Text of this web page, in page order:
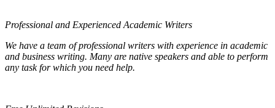
Professional and Experienced Academic Writers
We have a team of professional writers with experience in academic
and business writing. Many are native speakers and able to perform
any task for which you need help.